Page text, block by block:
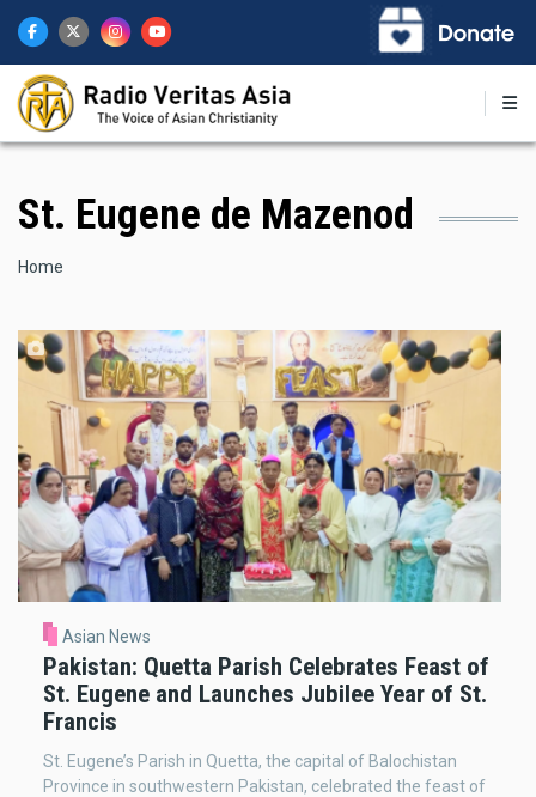
main
content
St. Eugene de Mazenod
Breadcrumb
Home
Asian News
Pakistan: Quetta Parish Celebrates Feast of
St. Eugene and Launches Jubilee Year of St.
Francis
St. Eugene’s Parish in Quetta, the capital of Balochistan
Province in southwestern Pakistan, celebrated the feast of